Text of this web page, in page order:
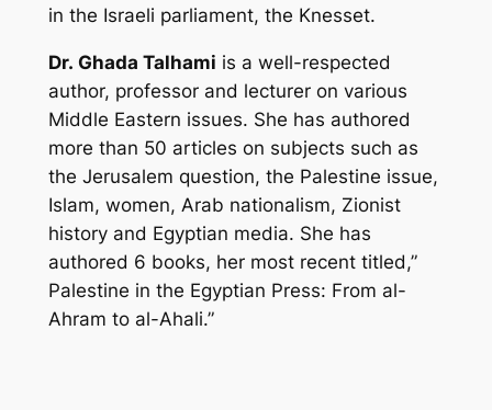
in the Israeli parliament, the Knesset.
Dr. Ghada Talhami is a well-respected
author, professor and lecturer on various
Middle Eastern issues. She has authored
more than 50 articles on subjects such as
the Jerusalem question, the Palestine issue,
Islam, women, Arab nationalism, Zionist
history and Egyptian media. She has
authored 6 books, her most recent titled,”
Palestine in the Egyptian Press: From al-
Ahram to al-Ahali.”